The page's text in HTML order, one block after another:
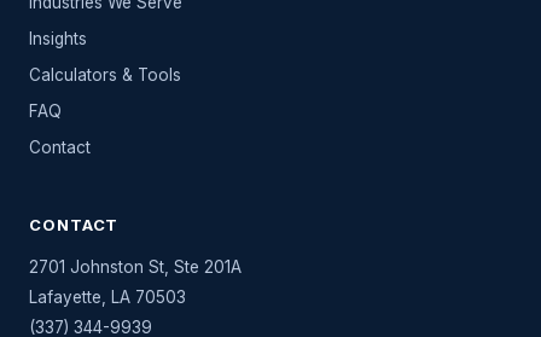
Insights
Calculators & Tools
FAQ
Contact
CONTACT
2701 Johnston St, Ste 201A
Lafayette, LA 70503
(337) 344-9939